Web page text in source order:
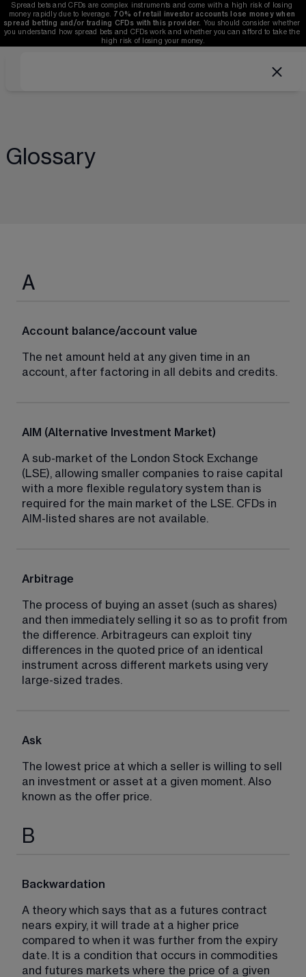
Spread bets and CFDs are complex instruments and come with a high risk of losing
money rapidly due to leverage. 70% of retail investor accounts lose money when
spread betting and/or trading CFDs with this provider. You should consider whether
you understand how spread bets and CFDs work and whether you can afford to take the
high risk of losing your money.
Glossary
A
Account balance/account value
The net amount held at any given time in an
account, after factoring in all debits and credits.
AIM (Alternative Investment Market)
A sub-market of the London Stock Exchange
(LSE), allowing smaller companies to raise capital
with a more flexible regulatory system than is
required for the main market of the LSE. CFDs in
AIM-listed shares are not available.
Arbitrage
The process of buying an asset (such as shares)
and then immediately selling it so as to profit from
the difference. Arbitrageurs can exploit tiny
differences in the quoted price of an identical
instrument across different markets using very
large-sized trades.
Ask
The lowest price at which a seller is willing to sell
an investment or asset at a given moment. Also
known as the offer price.
B
Backwardation
A theory which says that as a futures contract
nears expiry, it will trade at a higher price
compared to when it was further from the expiry
date. It is a condition that occurs in commodities
and futures markets where the price of a given